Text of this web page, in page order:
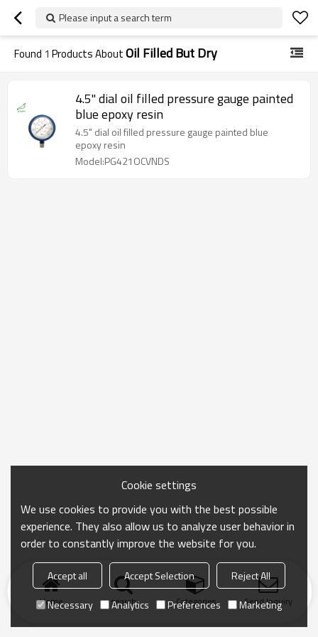
Please input a search term
Found 1 Products AboutOil Filled But Dry
4.5" dial oil filled pressure gauge painted
blue epoxy resin
4.5" dial oil filled pressure gauge painted blue
epoxy resin
Model:PG421OCVNDS
Home search Categories Send Inquiry
Cookie settings
We use cookies to provide you with the best possible
experience. They also allow us to analyze user behavior in
order to constantly improve the website for you.
Accept all Accept Selection
Reject All
Necessary
Analytics Preferences Marketing